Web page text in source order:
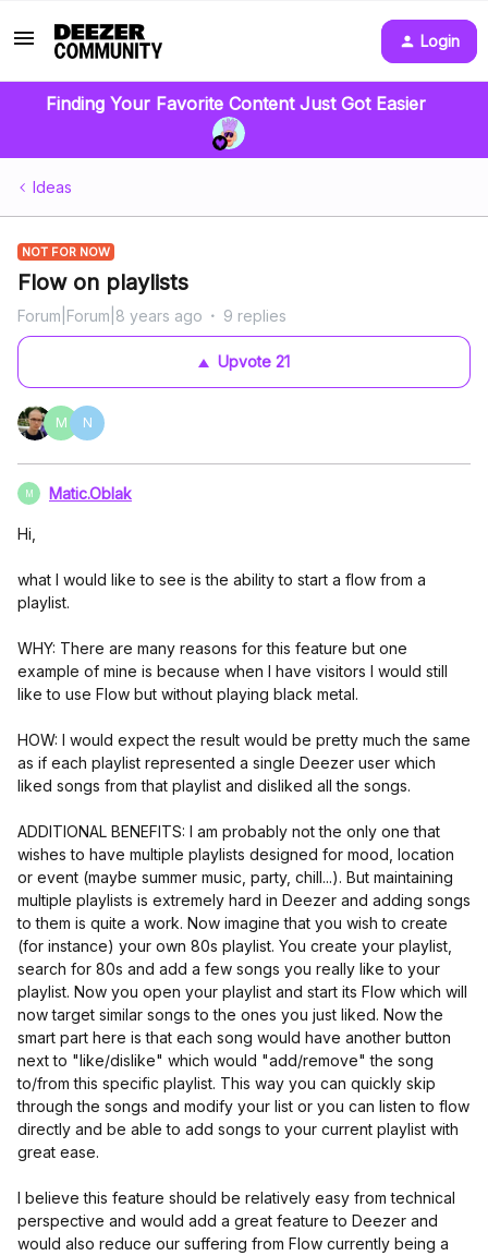
Login
Finding Your Favorite Content Just Got Easier
Ideas
NOT FOR NOW
Flow on playlists
Forum|Forum|8 years ago 9 replies
Upvote 21
M N
M Matic.Oblak
Hi,
what I would like to see is the ability to start a flow from a
playlist.
WHY: There are many reasons for this feature but one
example of mine is because when I have visitors I would still
like to use Flow but without playing black metal.
HOW: I would expect the result would be pretty much the same
as if each playlist represented a single Deezer user which
liked songs from that playlist and disliked all the songs.
ADDITIONAL BENEFITS: I am probably not the only one that
wishes to have multiple playlists designed for mood, location
or event (maybe summer music, party, chill...). But maintaining
multiple playlists is extremely hard in Deezer and adding songs
to them is quite a work. Now imagine that you wish to create
(for instance) your own 80s playlist. You create your playlist,
search for 80s and add a few songs you really like to your
playlist. Now you open your playlist and start its Flow which will
now target similar songs to the ones you just liked. Now the
smart part here is that each song would have another button
next to "like/dislike" which would "add/remove" the song
to/from this specific playlist. This way you can quickly skip
through the songs and modify your list or you can listen to flow
directly and be able to add songs to your current playlist with
great ease.
I believe this feature should be relatively easy from technical
perspective and would add a great feature to Deezer and
would also reduce our suffering from Flow currently being a